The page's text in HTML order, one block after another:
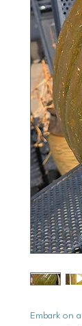
Embark on